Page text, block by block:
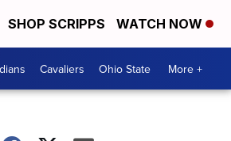
SHOP SCRIPPS WATCH NOW
Cavaliers Ohio State More +